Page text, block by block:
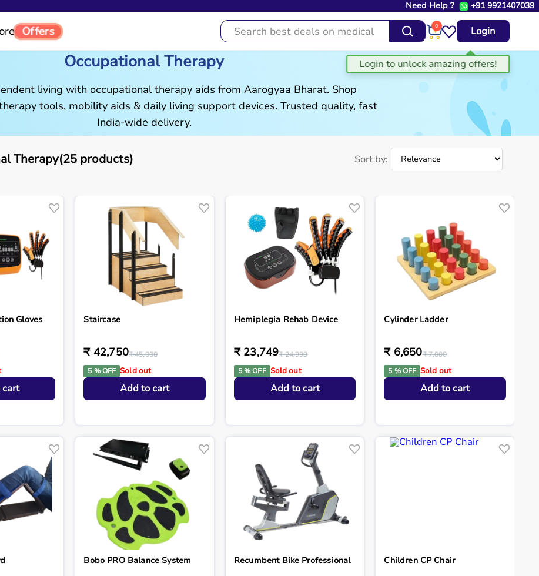
Need Help ? +91 9921407039
Offers 0 Login
Occupational Therapy
living with occupational therapy aids from Aarogyaa Bharat. Shop
tools, mobility aids & daily living support devices. Trusted quality, fast
India-wide delivery.
Therapy(25 products) Sort by:
Gloves Staircase
₹ 42,750₹ 45,000
5 % OFF Sold out
Add to cart
Hemiplegia Rehab Device
₹ 23,749₹ 24,999
5 % OFF Sold out
Add to cart
Cylinder Ladder
₹ 6,650₹ 7,000
5 % OFF Sold out
Add to cart
Bobo PRO Balance System Recumbent Bike Professional Children CP Chair